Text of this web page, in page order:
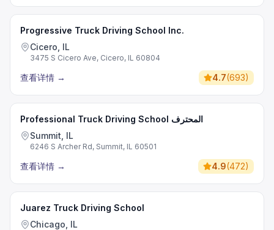
Progressive Truck Driving School Inc.
Cicero, IL
3475 S Cicero Ave, Cicero, IL 60804
查看详情 → 4.7(693)
Professional Truck Driving School المحترف
Summit, IL
6246 S Archer Rd, Summit, IL 60501
查看详情 → 4.9(472)
Juarez Truck Driving School
Chicago, IL